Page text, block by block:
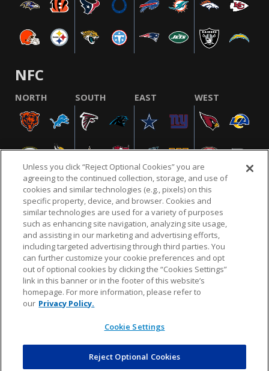
NFC
NORTH SOUTH EAST WEST
NFL.COM FAQ PRIVACY POLICY TERMS & CONDITIONS
CUSTOMER SERVICE YOUR PRIVACY CHOICES COOKIE SETTINGS
AD CHOICES
© 2026 NFL Enterprises LLC. NFL and the NFL shield
design are registered trademarks of the National
COMMERCE
Unless you click “Reject Optional Cookies” you are
agreeing to the continued collection, storage, and use of
cookies and similar technologies (e.g., pixels) on this
specific property, device, and browser. Cookies and
similar technologies are used for a variety of purposes
such as enhancing site navigation, analyzing site usage,
and assisting in our marketing and advertising efforts,
including targeted advertising through third parties. You
can further customize your cookie preferences and opt
out of optional cookies by clicking the “Cookies Settings”
link in this banner or in the footer of this website’s
homepage. For more information, please refer to
our Privacy Policy.
Cookie Settings
Reject Optional Cookies